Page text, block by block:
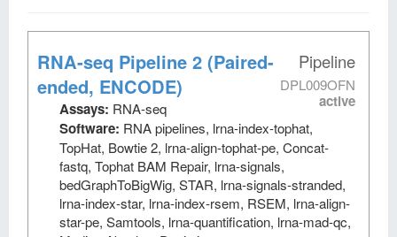
Pipeline
DPL009OFN
active
RNA-seq Pipeline 2 (Paired-
ended, ENCODE)
Assays: RNA-seq
Software: RNA pipelines, lrna-index-tophat,
TopHat, Bowtie 2, lrna-align-tophat-pe, Concat-
fastq, Tophat BAM Repair, lrna-signals,
bedGraphToBigWig, STAR, lrna-signals-stranded,
lrna-index-star, lrna-index-rsem, RSEM, lrna-align-
star-pe, Samtools, lrna-quantification, lrna-mad-qc,